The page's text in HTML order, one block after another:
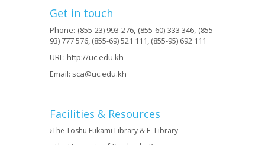
Get in touch
Phone: (855-23) 993 276, (855-60) 333 346, (855-
93) 777 576, (855-69) 521 111, (855-95) 692 111
URL: http://uc.edu.kh
Email: sca@uc.edu.kh
Facilities & Resources
The Toshu Fukami Library & E- Library